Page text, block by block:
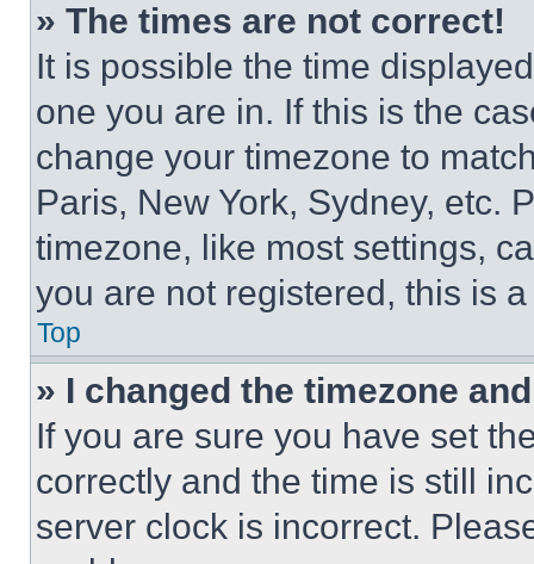
» The times are not correct!
It is possible the time
one you are in. If this is the
change your timezone to
Paris, New York, Sydney, etc.
timezone, like most settings,
you are not registered, this is
Top
» I changed the timezone
If you are sure you have set
correctly and the time is still
server clock is incorrect.